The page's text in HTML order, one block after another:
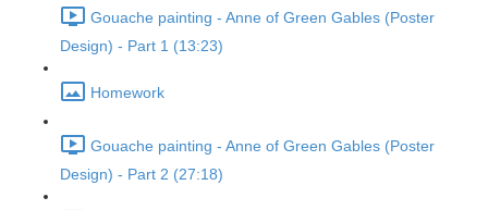
Gouache painting - Anne of Green Gables (Poster
Design) - Part 1 (13:23)
Homework
Gouache painting - Anne of Green Gables (Poster
Design) - Part 2 (27:18)